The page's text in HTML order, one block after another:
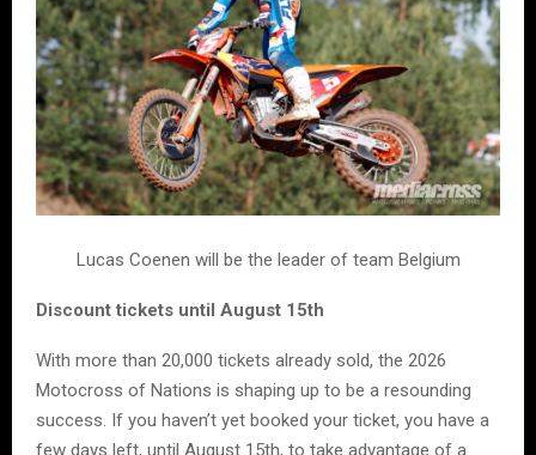
Lucas Coenen will be the leader of team Belgium
Discount tickets until August 15th
With more than 20,000 tickets already sold, the 2026
Motocross of Nations is shaping up to be a resounding
success. If you haven’t yet booked your ticket, you have a
few days left, until August 15th, to take advantage of a